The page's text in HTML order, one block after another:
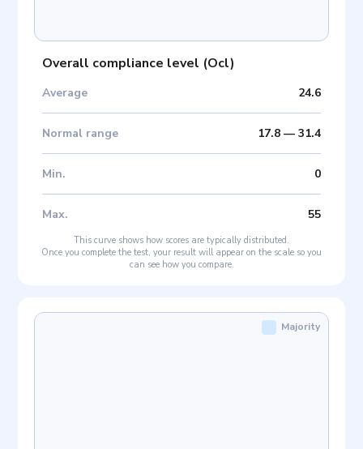
Overall compliance level (Ocl)
Average 24.6
Normal range 17.8— 31.4
Min. 0
Max. 55
This curve shows how scores are typically distributed.
Once you complete the test, your result will appear on the scale so you
can see how you compare.
Majority